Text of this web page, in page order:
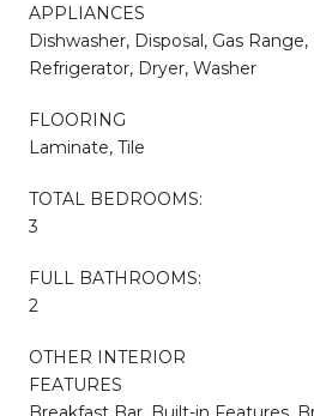
APPLIANCES
Dishwasher, Disposal, Gas
Refrigerator, Dryer, Washer
FLOORING
Laminate, Tile
TOTAL BEDROOMS:
3
FULL BATHROOMS:
2
OTHER INTERIOR
FEATURES